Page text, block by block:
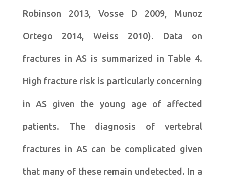
Robinson 2013, Vosse D 2009, Munoz
Ortego 2014, Weiss 2010). Data on
fractures in AS is summarized in Table 4.
High fracture risk is particularly concerning
in AS given the young age of affected
patients. The diagnosis of vertebral
fractures in AS can be complicated given
that many of these remain undetected. In a